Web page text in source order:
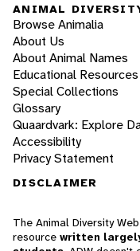
ANIMAL
Browse Animalia
About Us
About Animal Names
Educational Resources
Special Collections
Glossary
Quaardvark: Explore
Accessibility
Privacy Statement
DISCLAIMER
The Animal Diversity
resource written